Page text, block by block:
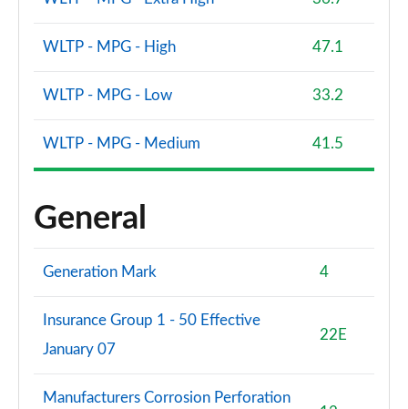
WLTP - MPG - High 47.1
WLTP - MPG - Low 33.2
WLTP - MPG - Medium 41.5
General
Generation Mark 4
Insurance Group 1 - 50 Effective
January 07
22E
Manufacturers Corrosion Perforation